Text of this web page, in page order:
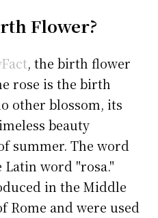
Flower?
, the birth flower
rose is the birth
other blossom, its
beauty
summer. The word
word "rosa."
in the Middle
Rome and were used